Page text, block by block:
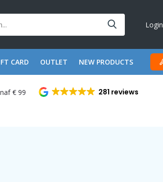
Login
CARD OUTLET NEW PRODUCTS
€ 99 281 reviews